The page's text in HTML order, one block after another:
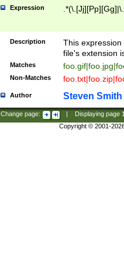
Expression
Description
This
file's extension
Matches
Non-Matches
Author Steven Smith
Change page: Displaying page
Copyright © 2001-